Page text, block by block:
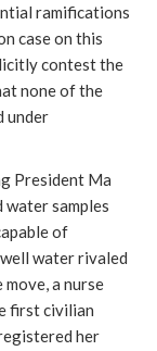
ramifications
case on this
contest the
none of the
under
President Ma
samples
of
water rivaled
a nurse
first civilian
her